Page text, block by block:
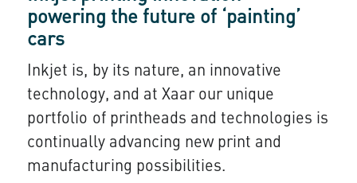
powering the future of ‘painting’
cars
Inkjet is, by its nature, an innovative
technology, and at Xaar our unique
portfolio of printheads and technologies is
continually advancing new print and
manufacturing possibilities.